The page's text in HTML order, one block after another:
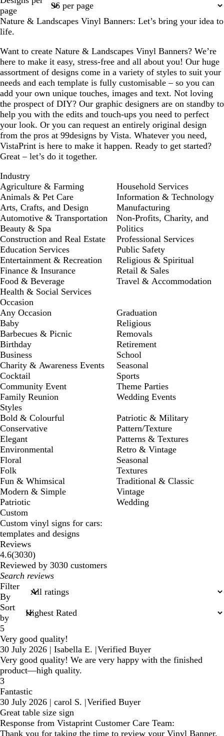
page
Nature & Landscapes Vinyl Banners: Let’s bring your idea to
life.
Want to create Nature & Landscapes Vinyl Banners? We’re
here to make it easy, stress-free and all about you! Our huge
assortment of designs come in a variety of styles to suit your
needs and each template is fully customisable – so you can
add your own unique touches, images and text. Not loving
the prospect of DIY? Our graphic designers are on standby to
help you with the edits and touch-ups you need to perfect
your look. Or you can request an entirely original design
from the pros at 99designs by Vista. Whatever you need,
VistaPrint is here to make it happen. Ready to get started?
Great – let’s do it together.
Industry
Agriculture & Farming
Animals & Pet Care
Arts, Crafts, and Design
Automotive & Transportation
Beauty & Spa
Construction and Real Estate
Education Services
Entertainment & Recreation
Finance & Insurance
Food & Beverage
Health & Social Services
Household Services
Information & Technology
Manufacturing
Non-Profits, Charity, and
Politics
Professional Services
Public Safety
Religious & Spiritual
Retail & Sales
Travel & Accommodation
Occasion
Any Occasion
Baby
Barbecues & Picnic
Birthday
Business
Charity & Awareness Events
Cocktail
Community Event
Family Reunion
Graduation
Religious
Removals
Retirement
School
Seasonal
Sports
Theme Parties
Wedding Events
Styles
Bold & Colourful
Conservative
Elegant
Environmental
Floral
Folk
Fun & Whimsical
Modern & Simple
Patriotic
Patriotic & Military
Pattern/Texture
Patterns & Textures
Retro & Vintage
Seasonal
Textures
Traditional & Classic
Vintage
Wedding
Custom
Custom vinyl signs for cars:
templates and designs
Reviews
4.6(30303030
reviews
)
Reviewed by 3030 customers
My
search
inputs
Filter
By
Sort
by
5
Very good quality!
30 July 2026 | Isabella E. |Verified Buyer
Very good quality! We are very happy with the finished
product—high quality.
3
Fantastic
30 July 2026 | carol S. |Verified Buyer
Great table size sign
Response from Vistaprint Customer Care Team:
Thank you for taking the time to review your Vinyl Banner.